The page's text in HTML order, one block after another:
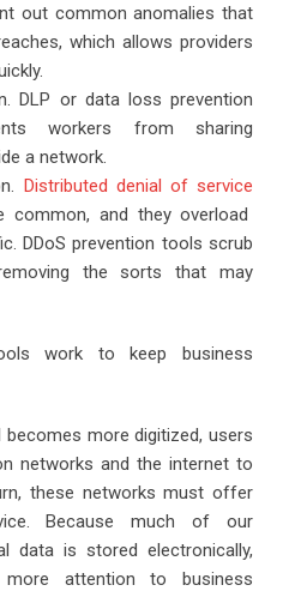
out common anomalies that
which allows providers
DLP or data loss prevention
workers from sharing
a network.
Distributed denial of service
common, and they overload
DDoS prevention tools scrub
the sorts that may
work to keep business
more digitized, users
networks and the internet to
these networks must offer
Because much of our
data is stored electronically,
attention to business